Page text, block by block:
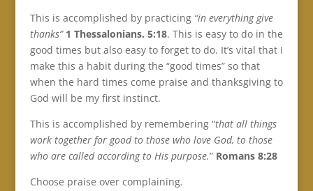
This is accomplished by practicing “in everything give
thanks” 1 Thessalonians. 5:18. This is easy to do in the
good times but also easy to forget to do. It’s vital that I
make this a habit during the “good times” so that
when the hard times come praise and thanksgiving to
God will be my first instinct.
This is accomplished by remembering “that all things
work together for good to those who love God, to those
who are called according to His purpose.” Romans 8:28
Choose praise over complaining.